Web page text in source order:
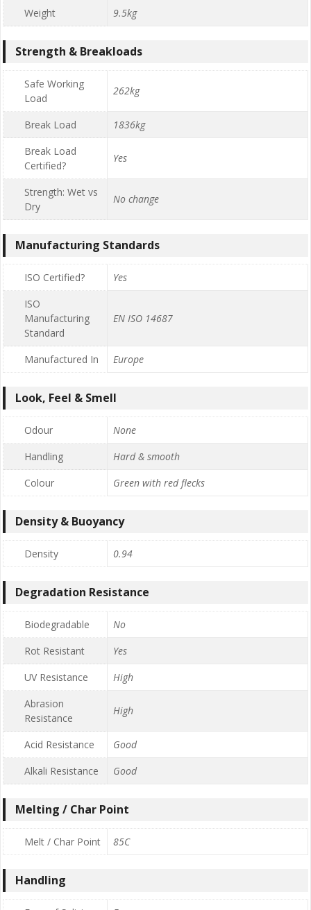
Weight
9.5kg
Strength & Breakloads
Safe Working
Load
262kg
Break Load
1836kg
Break Load
Certified?
Yes
Strength: Wet vs
Dry
No change
Manufacturing Standards
ISO Certified?
Yes
ISO
Manufacturing
Standard
EN ISO 14687
Manufactured In Europe
Look, Feel & Smell
Odour
None
Handling
Hard & smooth
Colour
Green with red flecks
Density & Buoyancy
Density 0.94
Degradation Resistance
Biodegradable
No
Rot Resistant
Yes
UV Resistance
High
Abrasion
Resistance
High
Acid Resistance
Good
Alkali Resistance
Good
Melting / Char Point
Melt / Char Point 85C
Handling